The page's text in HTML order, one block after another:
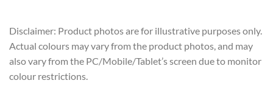
Disclaimer: Product photos are for illustrative purposes only.
Actual colours may vary from the product photos, and may
also vary from the PC/Mobile/Tablet’s screen due to monitor
colour restrictions.